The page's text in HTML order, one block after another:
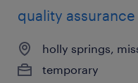
quality
holly springs,
temporary